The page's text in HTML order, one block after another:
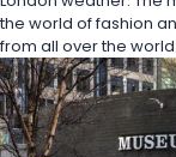
the world of fashion
from all over the world.